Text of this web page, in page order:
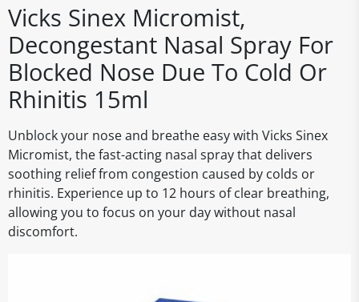
Vicks Sinex Micromist,
Decongestant Nasal Spray For
Blocked Nose Due To Cold Or
Rhinitis 15ml
Unblock your nose and breathe easy with Vicks Sinex
Micromist, the fast-acting nasal spray that delivers
soothing relief from congestion caused by colds or
rhinitis. Experience up to 12 hours of clear breathing,
allowing you to focus on your day without nasal
discomfort.